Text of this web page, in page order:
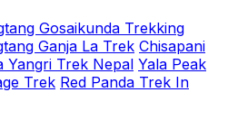
Gosaikunda Trekking
Ganja La Trek Chisapani
Yangri Trek Nepal Yala Peak
Trek Red Panda Trek In